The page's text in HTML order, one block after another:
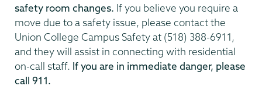
safety room changes. If you believe you require a
move due to a safety issue, please contact the
Union College Campus Safety at (518) 388-6911,
and they will assist in connecting with residential
on-call staff. If you are in immediate danger, please
call 911.